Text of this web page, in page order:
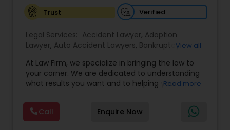
EB1A Immigration Attorneys
International Divorce Lawyers
Trust
Verified
Legal Services: Accident Lawyer, Adoption
Lawyer, Auto Accident Lawyers, Bankruptcy
Immigration Lawyers,Car Accident Lawyers, Child
Custody Attorney,Child Support Lawyers,Civil
Attorney,Civil Litigation Attorney,Copyright
Legal Services
Criminal Attorney
Deportation
Lawyers
Divorce Attorney ,Drunk Driving Lawyer,
View all
At Law Firm, we specialize in bringing the law to
your corner. We are dedicated to understanding
what results you want and to helping you
behalf. We will work with you every step of the
way to make sure that you understand the
choices you are making and feel empowered to
Read more
Call Enquire Now